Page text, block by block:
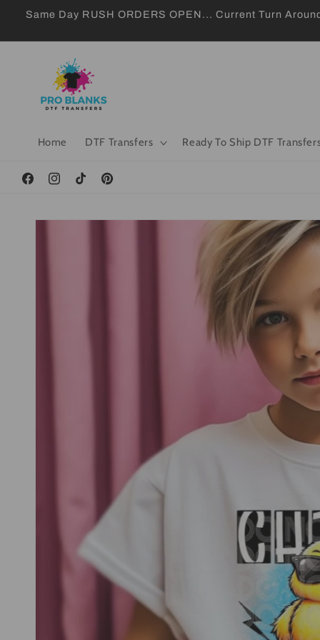
Skip to
Same Day RUSH ORDERS OPEN... Current Turn
Home DTF Transfers Ready To Ship DTF
FacebookInstagramTikTokPinterest
Skip to